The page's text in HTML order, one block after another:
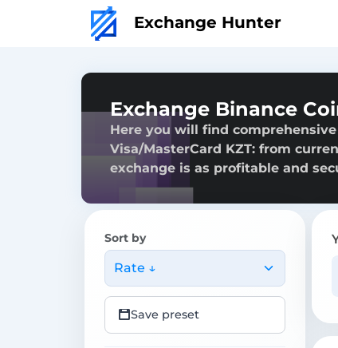
Exchange Hunter
Exchange Binance
Here you will find
Visa/MasterCard KZT: from
exchange is as profitable and
Sort by
Rate ↓
Save preset